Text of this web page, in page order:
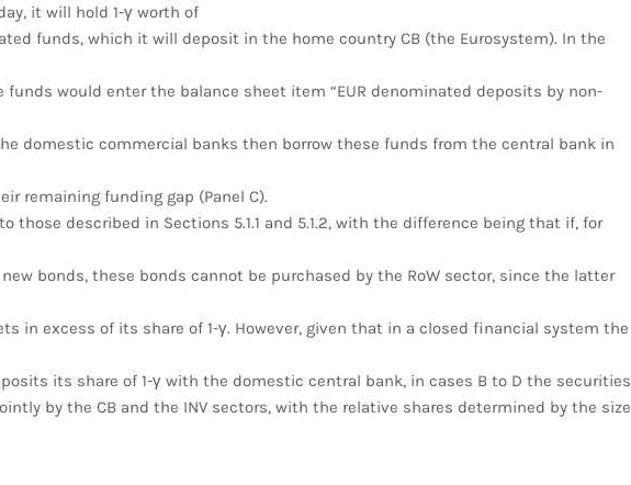
it will hold 1-γ worth of
funds, which it will deposit in the home country CB (the Eurosystem). In the
funds would enter the balance sheet item “EUR denominated deposits by non-
domestic commercial banks then borrow these funds from the central bank in
remaining funding gap (Panel C).
those described in Sections 5.1.1 and 5.1.2, with the difference being that if, for
bonds, these bonds cannot be purchased by the RoW sector, since the latter
in excess of its share of 1-γ. However, given that in a closed financial system the
its share of 1-γ with the domestic central bank, in cases B to D the securities
by the CB and the INV sectors, with the relative shares determined by the size